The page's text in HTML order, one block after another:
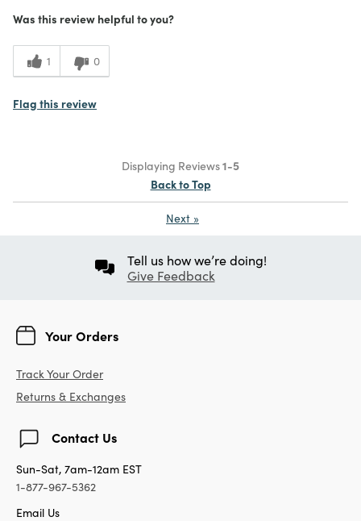
Was this review helpful to you?
1 0
Flag this review
Displaying Reviews1-5
Back to Top
Next »
Tell us how we’re doing!
Give Feedback
Your Orders
Track Your Order
Returns & Exchanges
Contact Us
Sun-Sat, 7am-12am EST
1-877-967-5362
Email Us